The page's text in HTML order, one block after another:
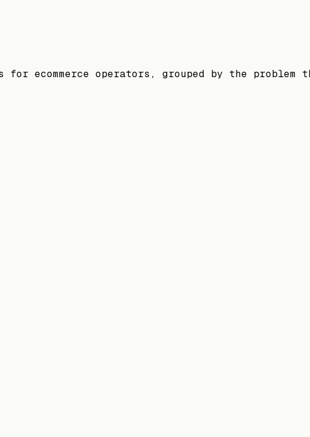
ecommerce operators, grouped by the problem